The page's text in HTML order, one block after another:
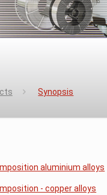
Synopsis
aluminium alloys
- copper alloys